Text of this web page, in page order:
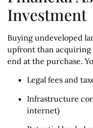
Investment
Buying undeveloped
upfront than acquiring
end at the purchase.
Legal fees and
Infrastructure
internet)